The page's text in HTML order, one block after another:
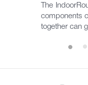
The
components
together can